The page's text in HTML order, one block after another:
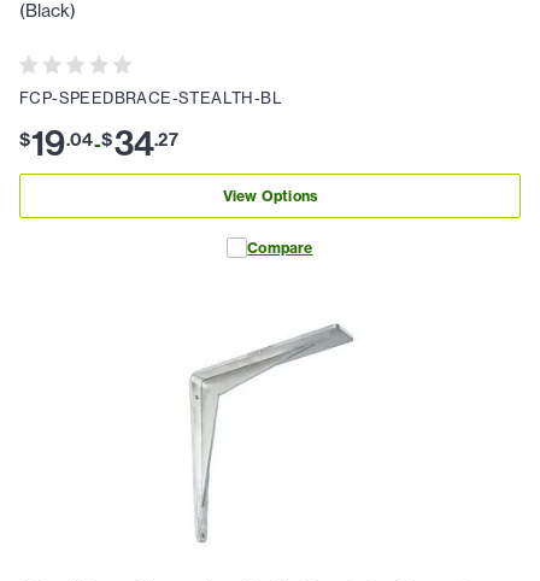
(Black)
FCP-SPEEDBRACE-STEALTH-BL
$19.04-$34.27
View Options
Compare